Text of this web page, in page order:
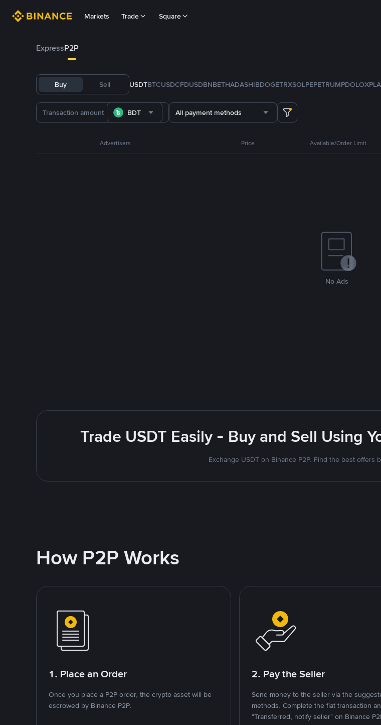
Markets Trade Square
ExpressP2P
Buy Sell USDTBTCUSDCFDUSDBNBETHADASHIBDOGETRXSOLPEPETRUMPDOLOXPL
BDT All payment methods
Advertisers Price Available/Order Limit
No Ads
Trade USDT Easily - Buy and Sell Using
Exchange USDT on Binance P2P. Find the best offers
How P2P Works
1. Place an Order
Once you place a P2P order, the crypto asset will be
escrowed by Binance P2P.
2. Pay the Seller
Send money to the seller via the
methods. Complete the fiat transaction
"Transferred, notify seller" on Binance